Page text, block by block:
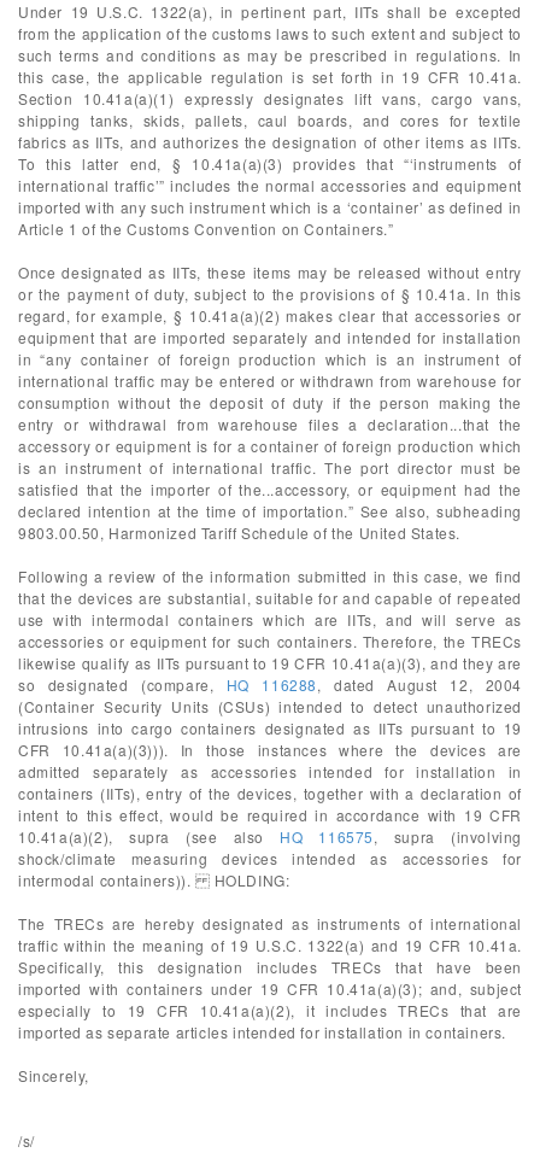
Under 19 U.S.C. 1322(a), in pertinent part, IITs shall be excepted
from the application of the customs laws to such extent and subject to
such terms and conditions as may be prescribed in regulations. In
this case, the applicable regulation is set forth in 19 CFR 10.41a.
Section 10.41a(a)(1) expressly designates lift vans, cargo vans,
shipping tanks, skids, pallets, caul boards, and cores for textile
fabrics as IITs, and authorizes the designation of other items as IITs.
To this latter end, § 10.41a(a)(3) provides that “‘instruments of
international traffic’” includes the normal accessories and equipment
imported with any such instrument which is a ‘container’ as defined in
Article 1 of the Customs Convention on Containers.”
Once designated as IITs, these items may be released without entry
or the payment of duty, subject to the provisions of § 10.41a. In this
regard, for example, § 10.41a(a)(2) makes clear that accessories or
equipment that are imported separately and intended for installation
in “any container of foreign production which is an instrument of
international traffic may be entered or withdrawn from warehouse for
consumption without the deposit of duty if the person making the
entry or withdrawal from warehouse files a declaration...that the
accessory or equipment is for a container of foreign production which
is an instrument of international traffic. The port director must be
satisfied that the importer of the...accessory, or equipment had the
declared intention at the time of importation.” See also, subheading
9803.00.50, Harmonized Tariff Schedule of the United States.
Following a review of the information submitted in this case, we find
that the devices are substantial, suitable for and capable of repeated
use with intermodal containers which are IITs, and will serve as
accessories or equipment for such containers. Therefore, the TRECs
likewise qualify as IITs pursuant to 19 CFR 10.41a(a)(3), and they are
so designated (compare, HQ 116288, dated August 12, 2004
(Container Security Units (CSUs) intended to detect unauthorized
intrusions into cargo containers designated as IITs pursuant to 19
CFR 10.41a(a)(3))). In those instances where the devices are
admitted separately as accessories intended for installation in
containers (IITs), entry of the devices, together with a declaration of
intent to this effect, would be required in accordance with 19 CFR
10.41a(a)(2), supra (see also HQ 116575, supra (involving
shock/climate measuring devices intended as accessories for
intermodal containers)). HOLDING:
The TRECs are hereby designated as instruments of international
traffic within the meaning of 19 U.S.C. 1322(a) and 19 CFR 10.41a.
Specifically, this designation includes TRECs that have been
imported with containers under 19 CFR 10.41a(a)(3); and, subject
especially to 19 CFR 10.41a(a)(2), it includes TRECs that are
imported as separate articles intended for installation in containers.
Sincerely,
/s/